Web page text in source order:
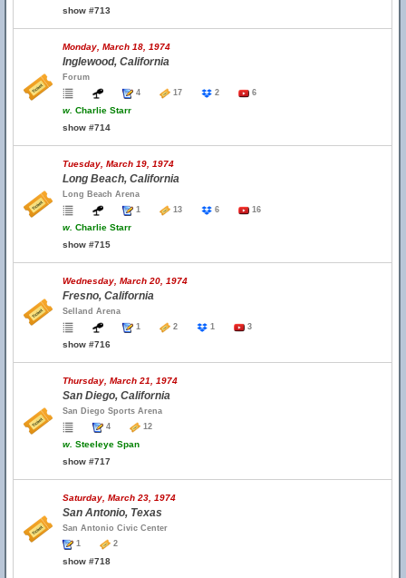
show #713
Monday, March 18, 1974
Inglewood, California
Forum
4
17 2 6
w. Charlie Starr
show #714
Tuesday, March 19, 1974
Long Beach, California
Long Beach Arena
1
13 6 16
w. Charlie Starr
show #715
Wednesday, March 20, 1974
Fresno, California
Selland Arena
1
2 1 3
show #716
Thursday, March 21, 1974
San Diego, California
San Diego Sports Arena
4
12
w. Steeleye Span
show #717
Saturday, March 23, 1974
San Antonio, Texas
San Antonio Civic Center
1
2
show #718